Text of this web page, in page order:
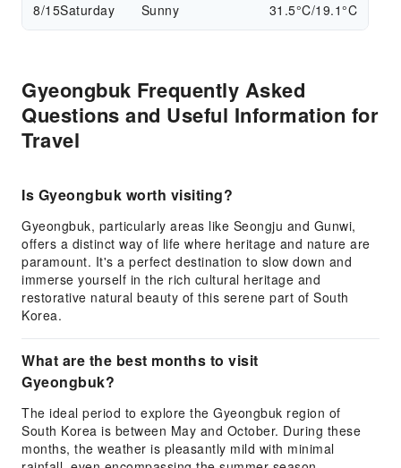
8/15Saturday Sunny 31.5°C/19.1°C
Gyeongbuk Frequently Asked
Questions and Useful Information for
Travel
Is Gyeongbuk worth visiting?
Gyeongbuk, particularly areas like Seongju and Gunwi,
offers a distinct way of life where heritage and nature are
paramount. It's a perfect destination to slow down and
immerse yourself in the rich cultural heritage and
restorative natural beauty of this serene part of South
Korea.
What are the best months to visit
Gyeongbuk?
The ideal period to explore the Gyeongbuk region of
South Korea is between May and October. During these
months, the weather is pleasantly mild with minimal